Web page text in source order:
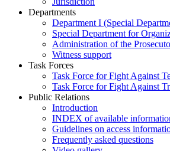
Departments
Department I (Special
Special Department for
Administration of the
Witness support
Task Forces
Task Force for Fight Against
Task Force for Fight Against
Public Relations
Introduction
INDEX of available
Guidelines on access
Frequently asked questions